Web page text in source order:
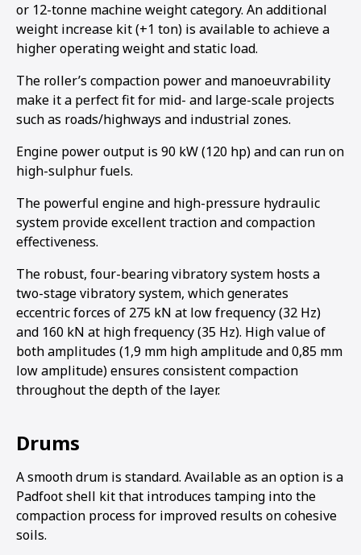
or 12-tonne machine weight category. An additional
weight increase kit (+1 ton) is available to achieve a
higher operating weight and static load.
The roller’s compaction power and manoeuvrability
make it a perfect fit for mid- and large-scale projects
such as roads/highways and industrial zones.
Engine power output is 90 kW (120 hp) and can run on
high-sulphur fuels.
The powerful engine and high-pressure hydraulic
system provide excellent traction and compaction
effectiveness.
The robust, four-bearing vibratory system hosts a
two-stage vibratory system, which generates
eccentric forces of 275 kN at low frequency (32 Hz)
and 160 kN at high frequency (35 Hz). High value of
both amplitudes (1,9 mm high amplitude and 0,85 mm
low amplitude) ensures consistent compaction
throughout the depth of the layer.
Drums
A smooth drum is standard. Available as an option is a
Padfoot shell kit that introduces tamping into the
compaction process for improved results on cohesive
soils.